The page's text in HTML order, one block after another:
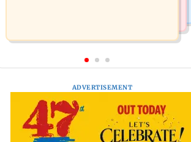
ADVERTISEMENT